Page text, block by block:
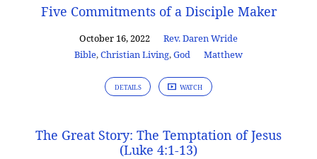
Sermons
Five Commitments of a Disciple Maker
October 16, 2022
Rev. Daren Wride
Bible,Christian Living,God Matthew
DETAILS WATCH
The Great Story: The Temptation of Jesus
(Luke 4:1-13)